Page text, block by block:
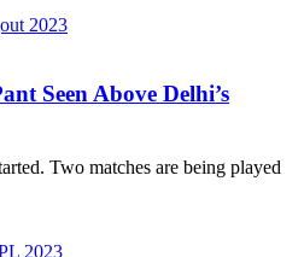
Seen Above Delhi’s
Two matches are being played